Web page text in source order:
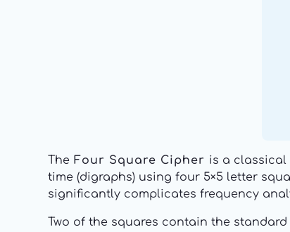
The Four Square Cipher is a
time (digraphs) using four 5×5 letter
significantly complicates frequency
Two of the squares contain the